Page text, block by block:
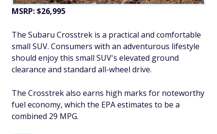
MSRP: $26,995
The Subaru Crosstrek is a practical and comfortable
small SUV. Consumers with an adventurous lifestyle
should enjoy this small SUV's elevated ground
clearance and standard all-wheel drive.
The Crosstrek also earns high marks for noteworthy
fuel economy, which the EPA estimates to be a
combined 29 MPG.